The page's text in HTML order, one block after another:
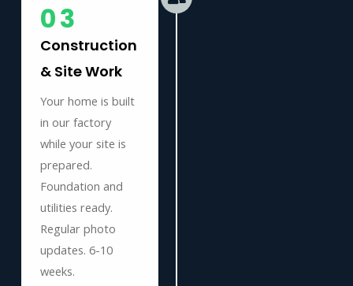
03
Construction
& Site Work
Your home is built
in our factory
while your site is
prepared.
Foundation and
utilities ready.
Regular photo
updates. 6-10
weeks.